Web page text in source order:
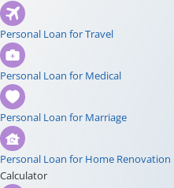
Personal Loan for Travel
Personal Loan for Medical
Personal Loan for Marriage
Personal Loan for Home Renovation
Calculator